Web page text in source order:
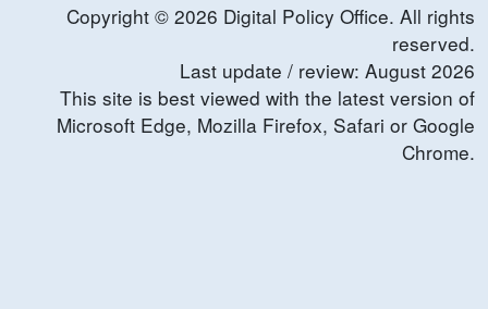
Copyright © 2026 Digital Policy Office. All rights
reserved.
Last update / review: August 2026
This site is best viewed with the latest version of
Microsoft Edge, Mozilla Firefox, Safari or Google
Chrome.